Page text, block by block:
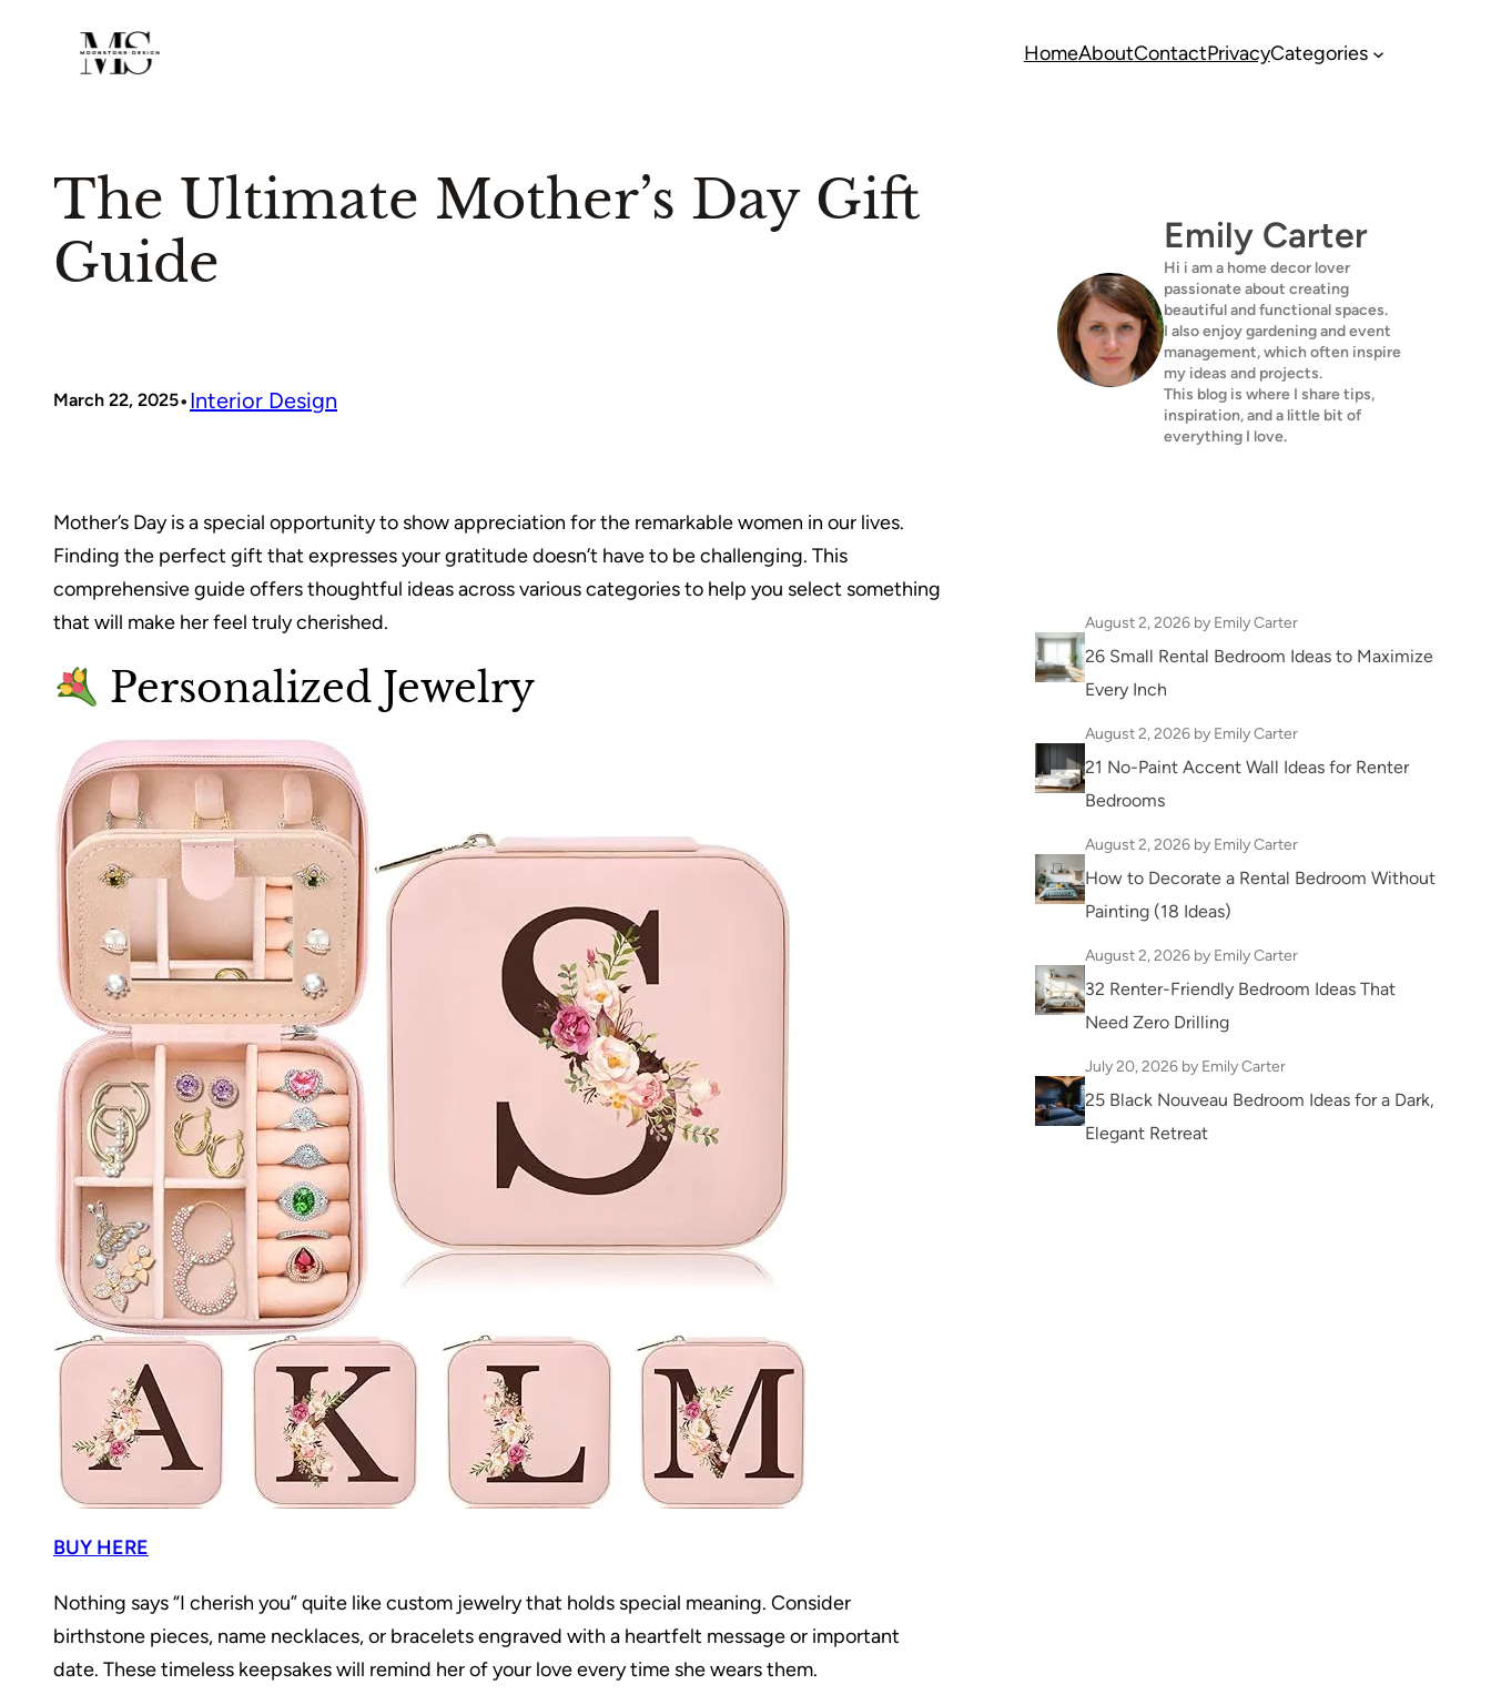
HomeAboutContactPrivacyCategories
The Ultimate Mother’s Day Gift
Guide
March 22, 2025•Interior Design
Mother’s Day is a special opportunity to show appreciation for the remarkable women in our lives.
Finding the perfect gift that expresses your gratitude doesn’t have to be challenging. This
comprehensive guide offers thoughtful ideas across various categories to help you select something
that will make her feel truly cherished.
Personalized Jewelry
BUY HERE
Nothing says “I cherish you” quite like custom jewelry that holds special meaning. Consider
birthstone pieces, name necklaces, or bracelets engraved with a heartfelt message or important
date. These timeless keepsakes will remind her of your love every time she wears them.
Emily Carter
Hi i am a home decor lover
passionate about creating
beautiful and functional spaces.
I also enjoy gardening and event
management, which often inspire
my ideas and projects.
This blog is where I share tips,
inspiration, and a little bit of
everything I love.
August 2, 2026 by Emily Carter
26 Small Rental Bedroom Ideas to Maximize
Every Inch
August 2, 2026 by Emily Carter
21 No-Paint Accent Wall Ideas for Renter
Bedrooms
August 2, 2026 by Emily Carter
How to Decorate a Rental Bedroom Without
Painting (18 Ideas)
August 2, 2026 by Emily Carter
32 Renter-Friendly Bedroom Ideas That
Need Zero Drilling
July 20, 2026 by Emily Carter
25 Black Nouveau Bedroom Ideas for a Dark,
Elegant Retreat